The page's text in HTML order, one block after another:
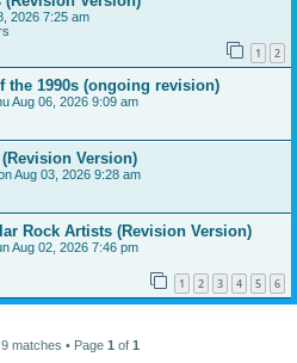
2026 7:25 am
1 2
the 1990s (ongoing revision)
Aug 06, 2026 9:09 am
Version)
Aug 03, 2026 9:28 am
Rock Artists (Revision Version)
Aug 02, 2026 7:46 pm
1 2 3 4 5 6
matches • Page 1 of 1